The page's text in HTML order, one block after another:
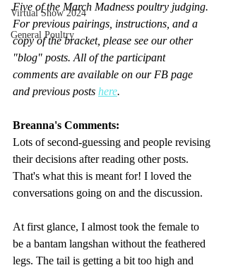
Virtual Show 2024
General Poultry
Five of the March Madness poultry judging.
For previous pairings, instructions, and a
copy of the bracket, please see our other
"blog" posts. All of the participant
comments are available on our FB page
and previous posts here.
Breanna's Comments:
Lots of second-guessing and people revising
their decisions after reading other posts.
That's what this is meant for! I loved the
conversations going on and the discussion.
At first glance, I almost took the female to
be a bantam langshan without the feathered
legs. The tail is getting a bit too high and